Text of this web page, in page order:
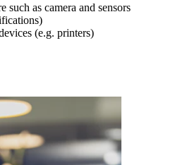
such as camera and sensors
(e.g. printers)